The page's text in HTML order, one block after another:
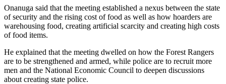
Onanuga said that the meeting established a nexus between the state
of security and the rising cost of food as well as how hoarders are
warehousing food, creating artificial scarcity and creating high costs
of food items.
He explained that the meeting dwelled on how the Forest Rangers
are to be strengthened and armed, while police are to recruit more
men and the National Economic Council to deepen discussions
about creating state police.